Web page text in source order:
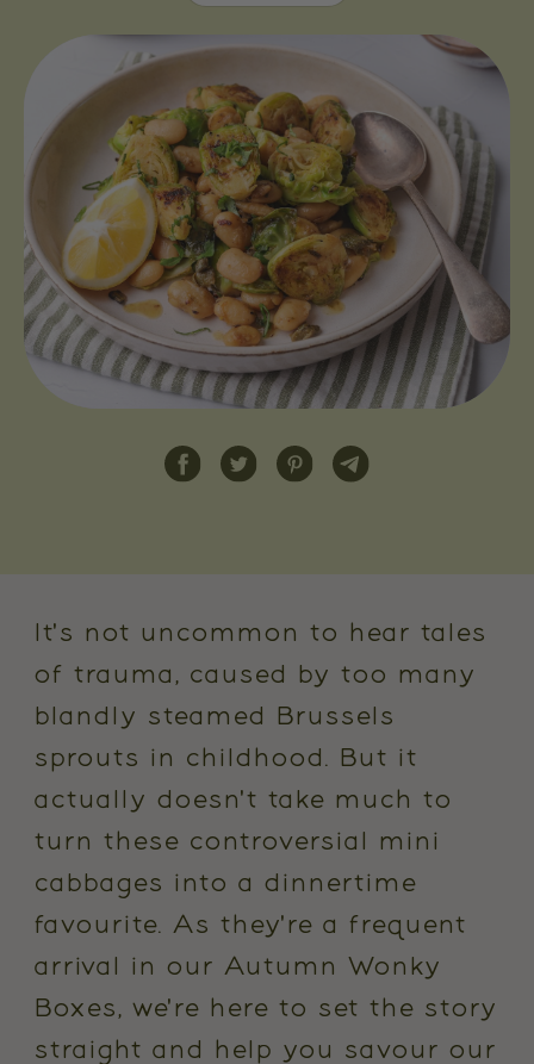
It's not uncommon to hear tales
of trauma, caused by too many
blandly steamed Brussels
sprouts in childhood. But it
actually doesn't take much to
turn these controversial mini
cabbages into a dinnertime
favourite. As they're a frequent
arrival in our Autumn Wonky
Boxes, we're here to set the story
straight and help you savour our